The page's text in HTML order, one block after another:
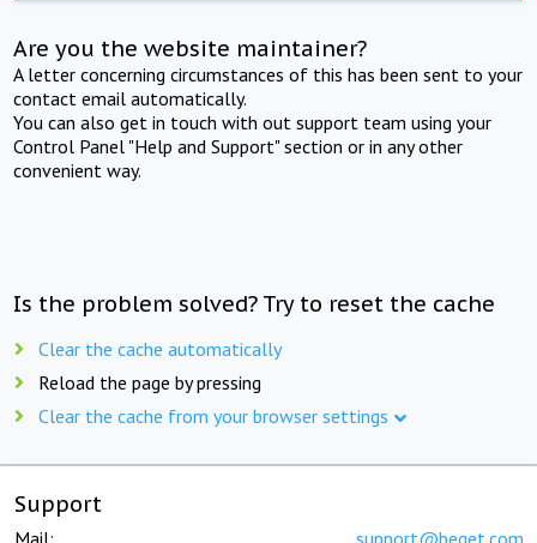
Are you the website maintainer?
A letter concerning circumstances of this has been sent to your
contact email automatically.
You can also get in touch with out support team using your
Control Panel "Help and Support" section or in any other
convenient way.
Is the problem solved? Try to reset the cache
Clear the cache automatically
Reload the page by pressing
Clear the cache from your browser settings
Support
Mail: support@beget.com